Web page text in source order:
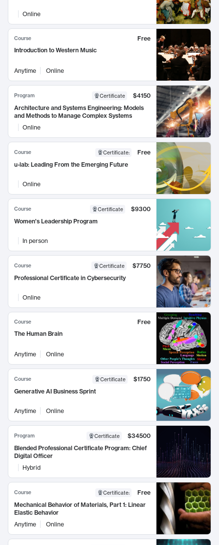
Online
Course
Free
Introduction to Western Music
Anytime Online
Program Certificate
$4150
Architecture and Systems Engineering: Models
and Methods to Manage Complex Systems
Online
Course Certificate:
Free
u-lab: Leading From the Emerging Future
Online
Course Certificate
$9300
Women's Leadership Program
In person
Course Certificate
$7750
Professional Certificate in Cybersecurity
Online
Course
Free
The Human Brain
Anytime Online
Course Certificate
$1750
Generative AI Business Sprint
Anytime Online
Program Certificate
$34500
Blended Professional Certificate Program: Chief
Digital Officer
Hybrid
Course Certificate:
Free
Mechanical Behavior of Materials, Part 1: Linear
Elastic Behavior
Anytime
Online